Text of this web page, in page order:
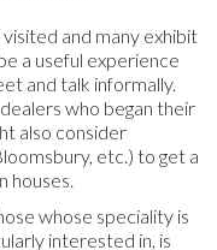
and many exhibit
a useful experience
and talk informally.
who began their
also consider
etc.) to get a
houses.
whose speciality is
interested in, is